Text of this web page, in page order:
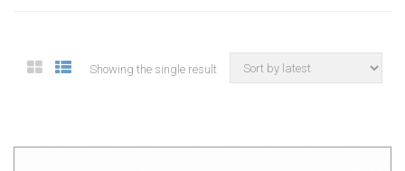
Showing the single result